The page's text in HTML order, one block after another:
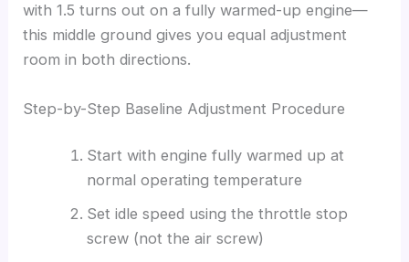
with 1.5 turns out on a fully warmed-up engine—
this middle ground gives you equal adjustment
room in both directions.
Step-by-Step Baseline Adjustment Procedure
Start with engine fully warmed up at
normal operating temperature
Set idle speed using the throttle stop
screw (not the air screw)